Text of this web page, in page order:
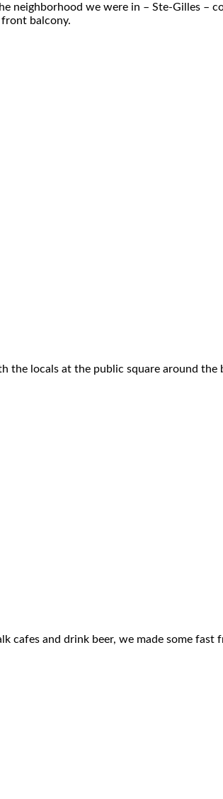
we were in – Ste-Gilles –
balcony.
locals at the public square around
cafes and drink beer, we made some